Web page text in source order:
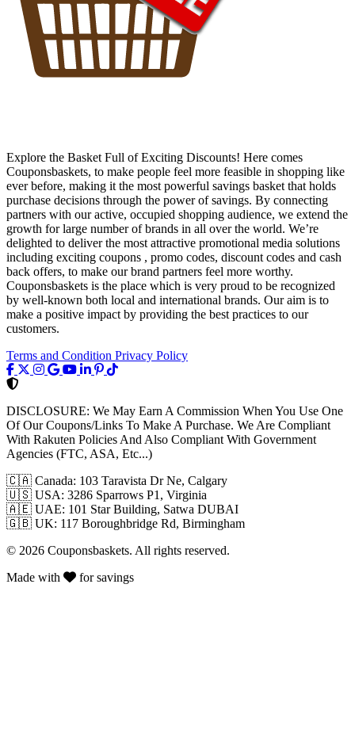
Explore the Basket Full of Exciting Discounts! Here comes
Couponsbaskets, to make people feel more feasible in shopping like
ever before, making it the most powerful savings basket that holds
purchase decisions through the power of savings. By connecting
partners with our active, occupied shopping audience, we extend the
growth for large number of brands in all over the world. We’re
delighted to deliver the most attractive promotional media solutions
including exciting coupons , promo codes, discount codes and cash
back offers, to make our brand partners feel more worthy.
Couponsbaskets is the place which is very proud to be recognized
by well-known both local and international brands. Our aim is to
make a positive impact by providing the best practices to our
customers.
Terms and Condition Privacy Policy
DISCLOSURE: We May Earn A Commission When You Use One
Of Our Coupons/Links To Make A Purchase. We Are Compliant
With Rakuten Policies And Also Compliant With Government
Agencies (FTC, ASA, Etc...)
🇨🇦 Canada: 103 Taravista Dr Ne, Calgary
🇺🇸 USA: 3286 Sparrows P1, Virginia
🇦🇪 UAE: 101 Star Building, Satwa DUBAI
🇬🇧 UK: 117 Boroughbridge Rd, Birmingham
© 2026 Couponsbaskets. All rights reserved.
Made with
for savings